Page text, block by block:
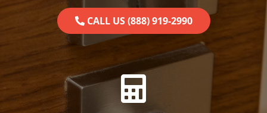
CALL US (888) 919-2990